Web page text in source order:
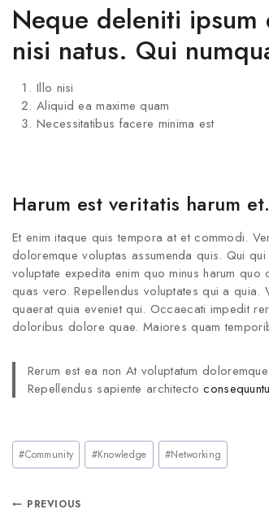
Neque deleniti
nisi natus. Qui
Illo nisi
Aliquid ea maxime quam
Necessitatibus facere minima est
Harum est veritatis harum
Et enim itaque quis tempora at et commodi.
doloremque voluptas assumenda quis. Qui
voluptate expedita enim quo minus harum
quas vero. Repellendus voluptates qui a
quaerat quia eveniet qui. Occaecati impedit
doloribus dolore quae. Maiores quam
Rerum est ea non At voluptatum
Repellendus sapiente architecto
#Community #Knowledge #Networking
PREVIOUS